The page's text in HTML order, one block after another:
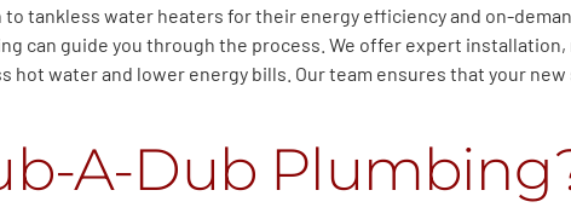
tankless water heaters for their energy efficiency and on-
can guide you through the process. We offer expert
hot water and lower energy bills. Our team ensures that your
A-Dub